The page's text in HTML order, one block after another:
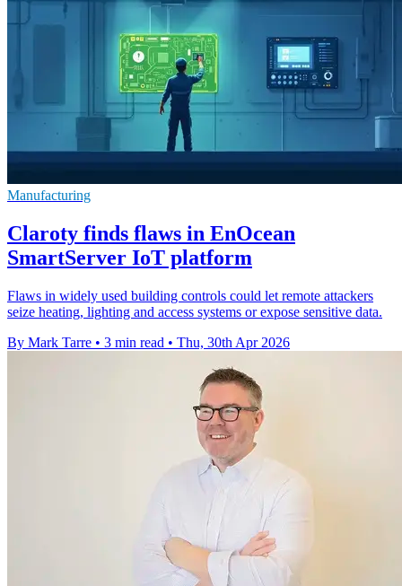
Manufacturing
Claroty finds flaws in EnOcean
SmartServer IoT platform
Flaws in widely used building controls could let remote attackers
seize heating, lighting and access systems or expose sensitive data.
By Mark Tarre • 3 min read • Thu, 30th Apr 2026